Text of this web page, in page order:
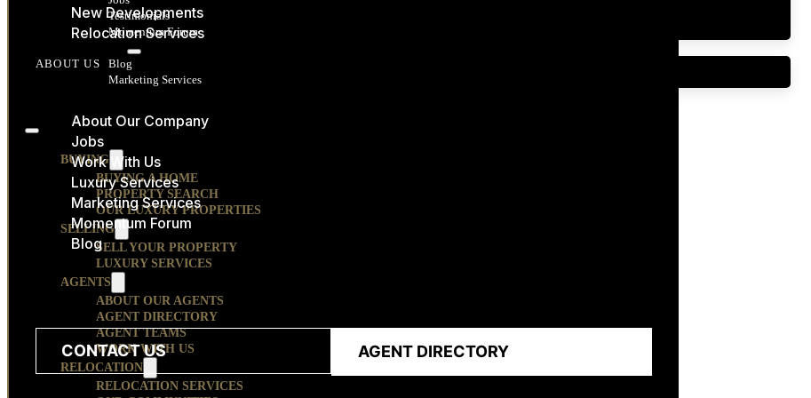
Testimonials
Momentum Forum
Blog
Marketing Services
BUYING
BUYING A HOME
PROPERTY SEARCH
OUR LUXURY PROPERTIES
SELLING
SELL YOUR PROPERTY
LUXURY SERVICES
AGENTS
ABOUT OUR AGENTS
AGENT DIRECTORY
AGENT TEAMS
WORK WITH US
RELOCATION
RELOCATION SERVICES
New Developments
Relocation Services
ABOUT US
About Our Company
Jobs
Work With Us
Luxury Services
Marketing Services
Momentum Forum
Blog
CONTACT US AGENT DIRECTORY